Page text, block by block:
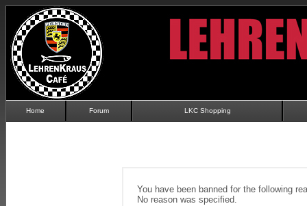
Home Forum LKC Shopping
You have been banned for the following
No reason was specified.